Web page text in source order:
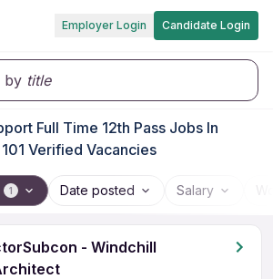
Employer Login Candidate Login
by title
Full Time 12th Pass Jobs In
Verified Vacancies
1 Date posted Salary
- Windchill